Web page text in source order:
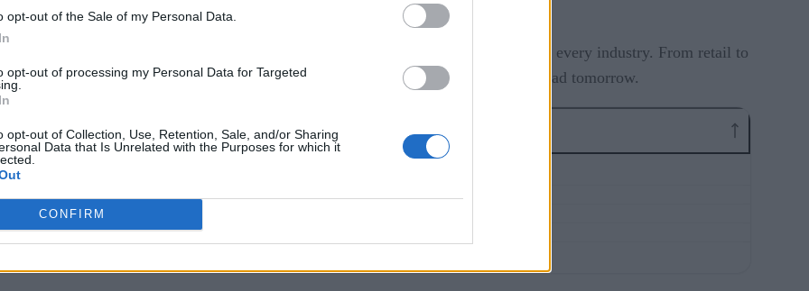
opt-out of the Sale of my Personal Data.
opt-out of processing my Personal Data for Targeted
opt-out of Collection, Use, Retention, Sale, and/or Sharing
Data that Is Unrelated with the Purposes for which it
CONFIRM
you don’t even need to see it to know it’s real. You can hear it.
anymore. It’s showing up in serious, business-changing ways across nearly every industry. From retail to
big growth engine. And the organizations embracing it now are the ones set to lead tomorrow.